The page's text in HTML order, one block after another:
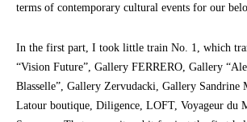
terms of contemporary cultural events for our
In the first part, I took little train No. 1, which
“Vision Future”, Gallery FERRERO, Gallery
Blasselle”, Gallery Zervudacki, Gallery Sandrine
Latour boutique, Diligence, LOFT, Voyageur du